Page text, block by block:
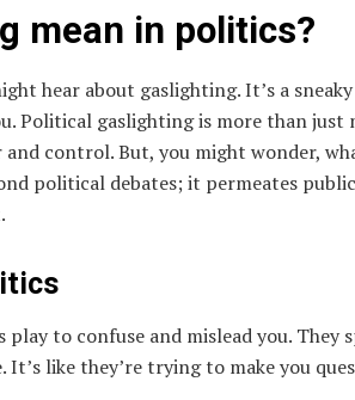
mean in politics?
hear about gaslighting. It’s a
Political gaslighting is more than
control. But, you might wonder,
political debates; it permeates
to confuse and mislead you. They
like they’re trying to make you